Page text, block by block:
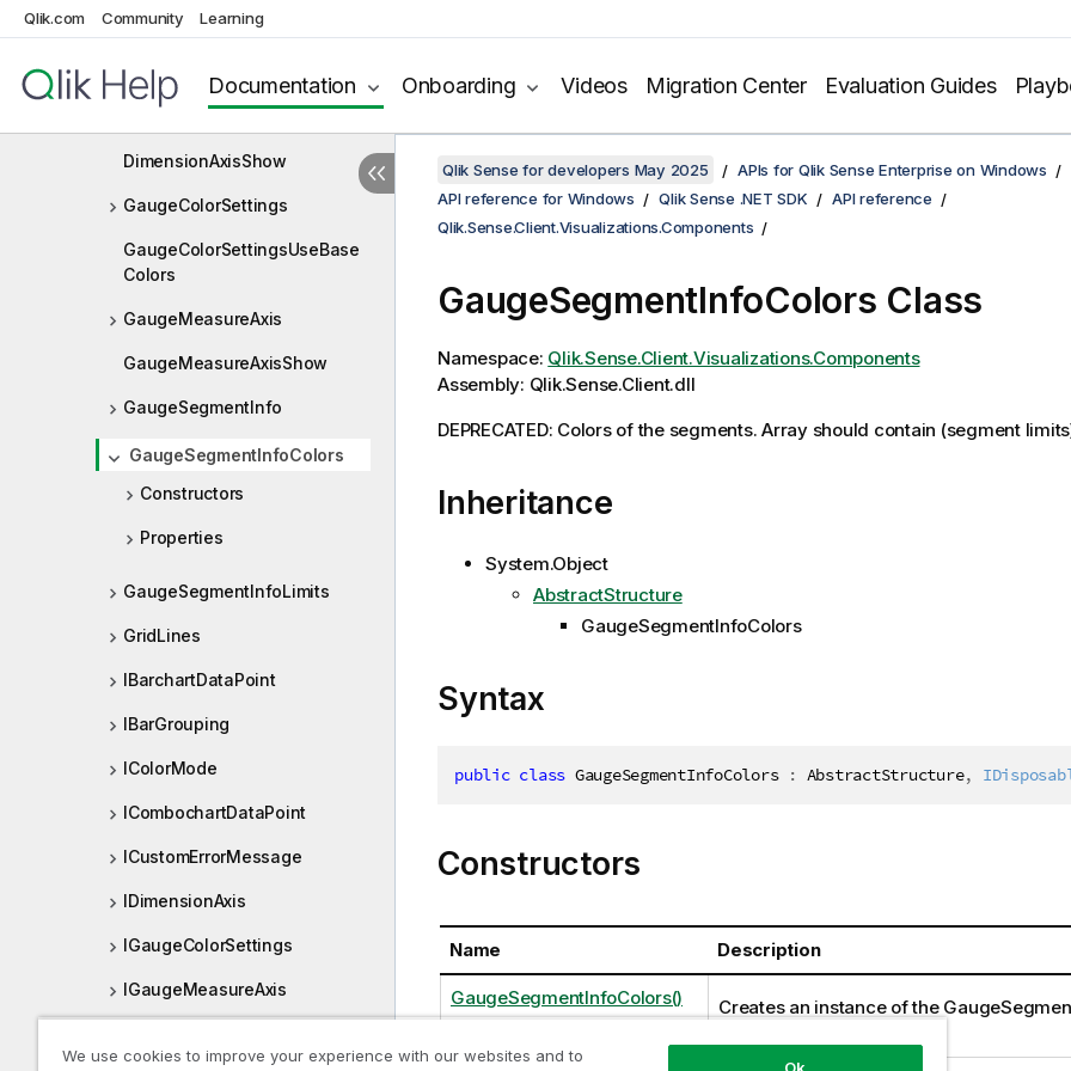
Qlik.com Community Learning
Documentation Onboarding Videos Migration Center Evaluation Guides
DimensionAxis
DimensionAxisDock
DimensionAxisShow
GaugeColorSettings
GaugeColorSettingsUseBase
Colors
GaugeMeasureAxis
GaugeMeasureAxisShow
GaugeSegmentInfo
GaugeSegmentInfoColors
Constructors
Properties
GaugeSegmentInfoLimits
GridLines
IBarchartDataPoint
IBarGrouping
IColorMode
ICombochartDataPoint
ICustomErrorMessage
IDimensionAxis
IGaugeColorSettings
IGaugeMeasureAxis
Qlik Sense for developers May 2025
APIs for Qlik Sense Enterprise on Windows
API reference for Windows
Qlik Sense .NET SDK
API reference
Qlik.Sense.Client.Visualizations.Components
GaugeSegmentInfoColors Class
Namespace: Qlik.Sense.Client.Visualizations.Components
Assembly: Qlik.Sense.Client.dll
DEPRECATED: Colors of the segments. Array should contain (segment
Inheritance
System.Object
AbstractStructure
GaugeSegmentInfoColors
Syntax
public class GaugeSegmentInfoColors : AbstractStructure,
Constructors
Name Description
GaugeSegmentInfoColors()
Creates an instance of the
We use cookies to improve your experience with our websites and to